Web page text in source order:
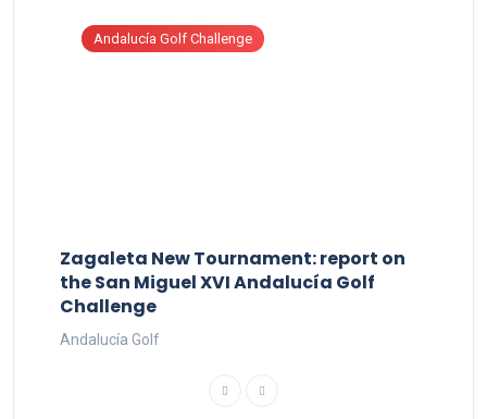
Andalucía Golf Challenge
Zagaleta New Tournament: report on
the San Miguel XVI Andalucía Golf
Challenge
Andalucía Golf